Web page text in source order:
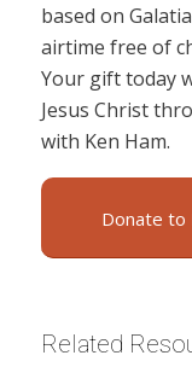
based on
airtime free of
Your gift today
Jesus Christ
with Ken Ham.
Donate to
Related